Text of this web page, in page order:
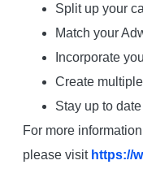
Split up your
Match your
Incorporate
Create
Stay up to
For more
please visit https://